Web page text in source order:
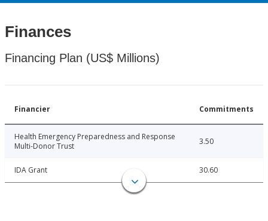
Finances
Financing Plan (US$ Millions)
Financier Commitments
Health Emergency Preparedness and Response
Multi-Donor Trust
3.50
IDA Grant 30.60